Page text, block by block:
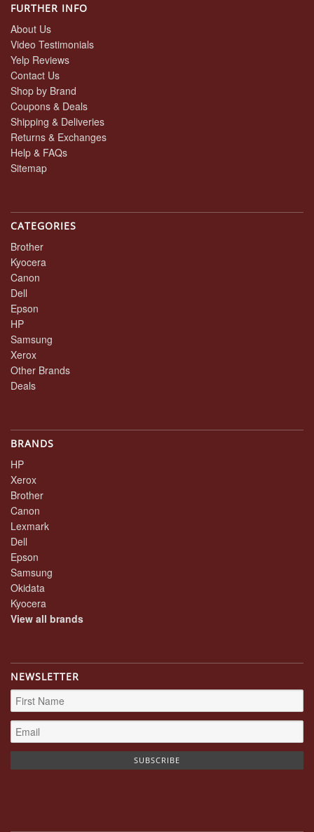
FURTHER INFO
About Us
Video Testimonials
Yelp Reviews
Contact Us
Shop by Brand
Coupons & Deals
Shipping & Deliveries
Returns & Exchanges
Help & FAQs
Sitemap
CATEGORIES
Brother
Kyocera
Canon
Dell
Epson
HP
Samsung
Xerox
Other Brands
Deals
BRANDS
HP
Xerox
Brother
Canon
Lexmark
Dell
Epson
Samsung
Okidata
Kyocera
View all brands
NEWSLETTER